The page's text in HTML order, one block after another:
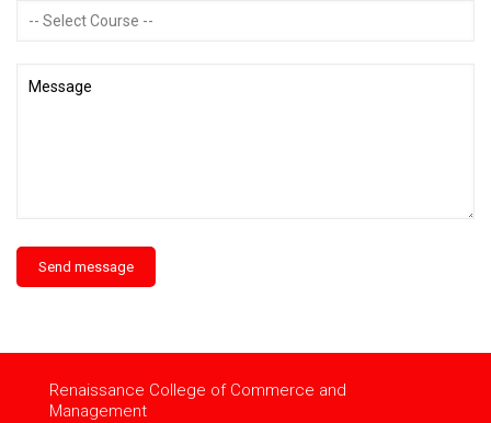
Renaissance College of Commerce and
Management